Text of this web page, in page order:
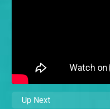
Up Next